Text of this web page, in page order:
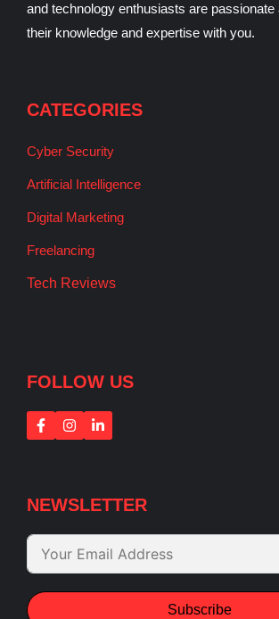
and technology enthusiasts are passionate
their knowledge and expertise with you.
CATEGORIES
Cyber Security
Artificial Intelligence
Digital Marketing
Freelancing
Tech Reviews
FOLLOW US
NEWSLETTER
Subscribe